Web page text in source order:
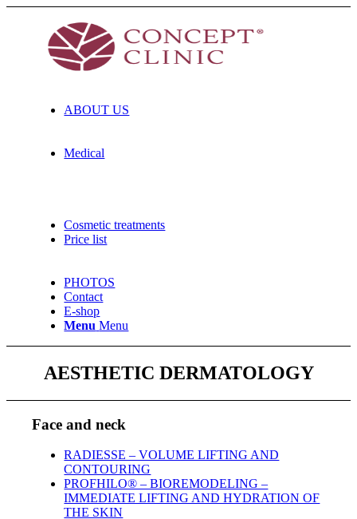
ABOUT US
Medical
Cosmetic treatments
Price list
PHOTOS
Contact
E-shop
Menu Menu
AESTHETIC DERMATOLOGY
Face and neck
RADIESSE – VOLUME LIFTING AND
CONTOURING
PROFHILO® – BIOREMODELING –
IMMEDIATE LIFTING AND HYDRATION OF
THE SKIN